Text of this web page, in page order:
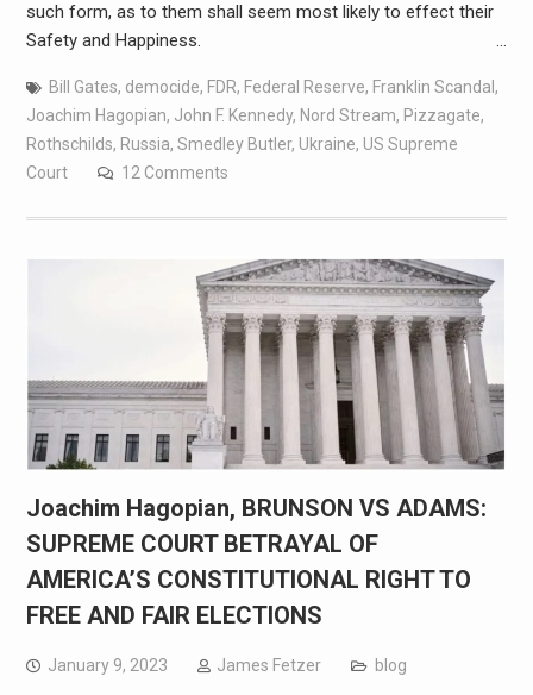
such form, as to them shall seem most likely to effect their
Safety and Happiness. …
Bill Gates, democide, FDR, Federal Reserve, Franklin Scandal ,
Joachim Hagopian, John F. Kennedy, Nord Stream, Pizzagate,
Rothschilds, Russia, Smedley Butler, Ukraine, US Supreme
Court
12 Comments
Joachim Hagopian, BRUNSON VS ADAMS:
SUPREME COURT BETRAYAL OF
AMERICA’S CONSTITUTIONAL RIGHT TO
FREE AND FAIR ELECTIONS
January 9, 2023 James Fetzer blog